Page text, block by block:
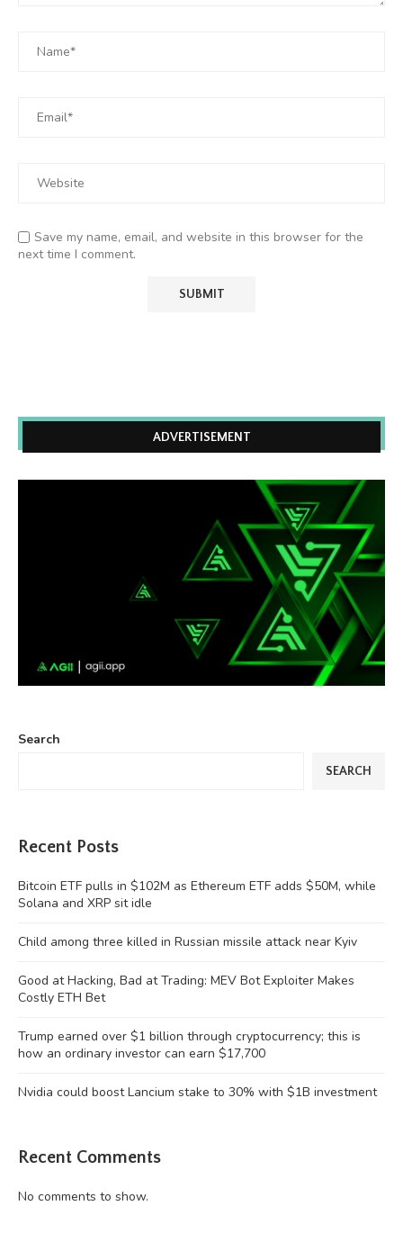
Save my name, email, and website in this browser for the
next time I comment.
ADVERTISEMENT
Search
SEARCH
Recent Posts
Bitcoin ETF pulls in $102M as Ethereum ETF adds $50M, while
Solana and XRP sit idle
Child among three killed in Russian missile attack near Kyiv
Good at Hacking, Bad at Trading: MEV Bot Exploiter Makes
Costly ETH Bet
Trump earned over $1 billion through cryptocurrency; this is
how an ordinary investor can earn $17,700
Nvidia could boost Lancium stake to 30% with $1B investment
Recent Comments
No comments to show.